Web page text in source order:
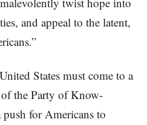
and appeal to the latent,
States must come to a
the Party of Know-
for Americans to